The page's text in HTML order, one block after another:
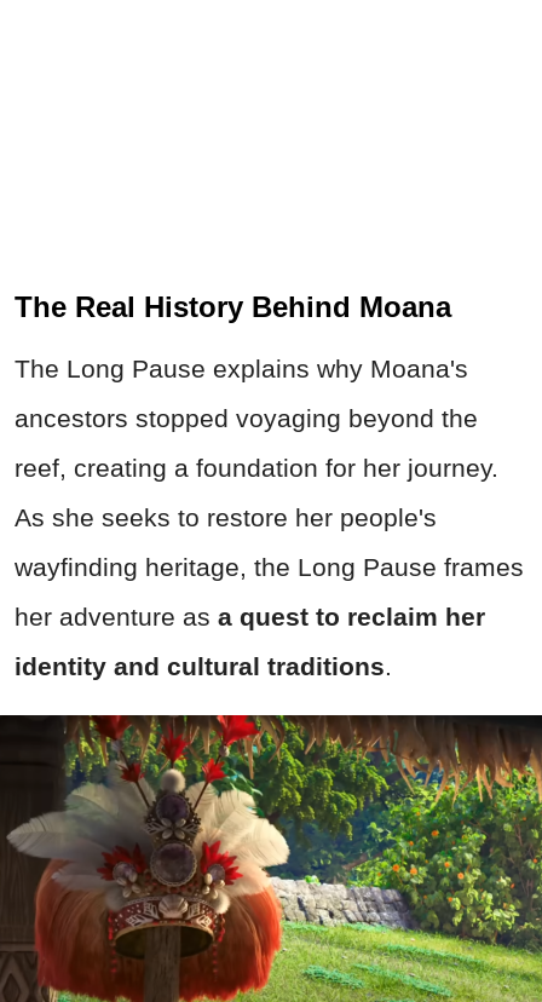
The Real History Behind Moana
The Long Pause explains why Moana's
ancestors stopped voyaging beyond the
reef, creating a foundation for her journey.
As she seeks to restore her people's
wayfinding heritage, the Long Pause frames
her adventure as a quest to reclaim her
identity and cultural traditions